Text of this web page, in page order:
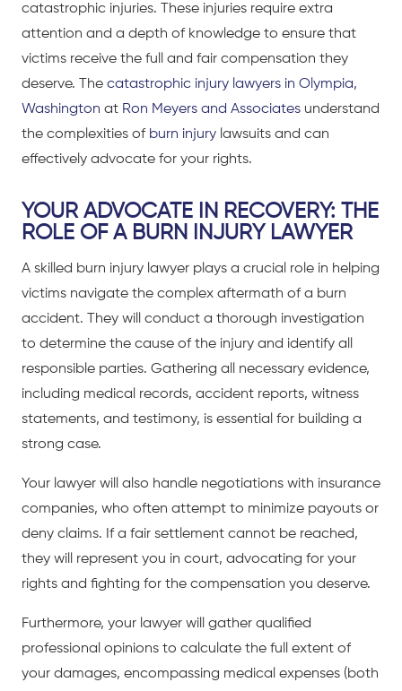
catastrophic injuries. These injuries require extra
attention and a depth of knowledge to ensure that
victims receive the full and fair compensation they
deserve. The catastrophic injury lawyers in Olympia,
Washington at Ron Meyers and Associates understand
the complexities of burn injury lawsuits and can
effectively advocate for your rights.
YOUR ADVOCATE IN RECOVERY: THE
ROLE OF A BURN INJURY LAWYER
A skilled burn injury lawyer plays a crucial role in helping
victims navigate the complex aftermath of a burn
accident. They will conduct a thorough investigation
to determine the cause of the injury and identify all
responsible parties. Gathering all necessary evidence,
including medical records, accident reports, witness
statements, and testimony, is essential for building a
strong case.
Your lawyer will also handle negotiations with insurance
companies, who often attempt to minimize payouts or
deny claims. If a fair settlement cannot be reached,
they will represent you in court, advocating for your
rights and fighting for the compensation you deserve.
Furthermore, your lawyer will gather qualified
professional opinions to calculate the full extent of
your damages, encompassing medical expenses (both